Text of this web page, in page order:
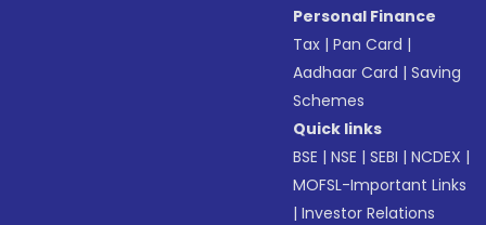
Personal Finance
Tax |Pan Card |
Aadhaar Card |Saving
Schemes
Quick links
BSE |NSE |SEBI |NCDEX |
MOFSL-Important Links
|Investor Relations